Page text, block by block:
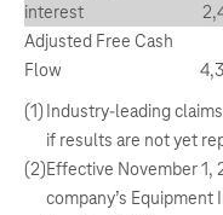
interest
Adjusted Free Cash
Flow
(1) Industry-leading
if results are not yet
(2)Effective November
company’s Equipment